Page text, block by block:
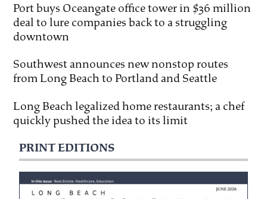
Port buys Oceangate office tower in $36 million
deal to lure companies back to a struggling
downtown
Southwest announces new nonstop routes
from Long Beach to Portland and Seattle
Long Beach legalized home restaurants; a chef
quickly pushed the idea to its limit
PRINT EDITIONS